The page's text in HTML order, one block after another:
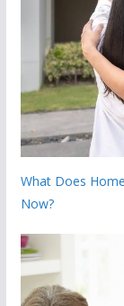
What Does
Now?